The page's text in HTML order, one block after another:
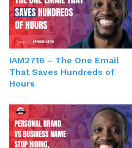
IAM2716 – The One Email
That Saves Hundreds of
Hours